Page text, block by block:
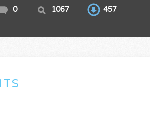
0 1067 457